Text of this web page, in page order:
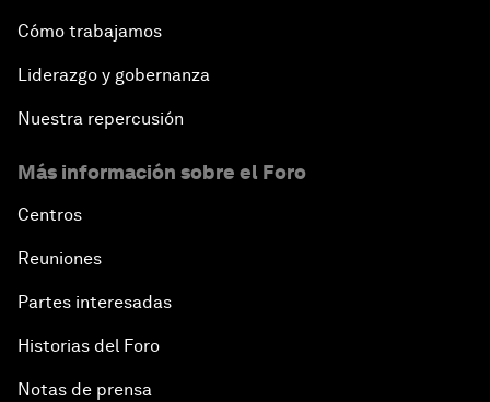
Cómo trabajamos
Liderazgo y gobernanza
Nuestra repercusión
Más información sobre el Foro
Centros
Reuniones
Partes interesadas
Historias del Foro
Notas de prensa